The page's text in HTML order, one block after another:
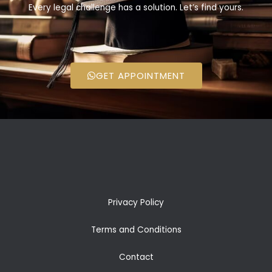
Every legal challenge has a solution. Let’s find yours.
GET APPOINTMENT
Privacy Policy
Terms and Conditions
Contact